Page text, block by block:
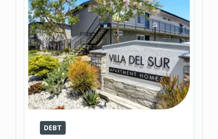
DEBT